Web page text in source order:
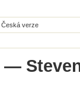
Česká verze
—